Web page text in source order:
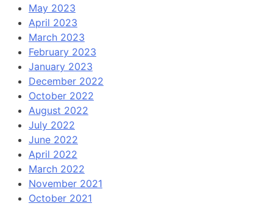
May 2023
April 2023
March 2023
February 2023
January 2023
December 2022
October 2022
August 2022
July 2022
June 2022
April 2022
March 2022
November 2021
October 2021